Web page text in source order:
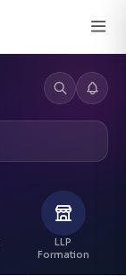
LLP
Formation